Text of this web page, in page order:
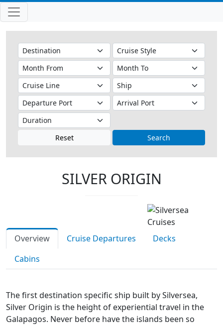
Reset Search
SILVER ORIGIN
Overview Cruise Departures
Decks
Cabins
The first destination specific ship built by Silversea,
Silver Origin is the height of experiential travel in the
Galapagos. Never before have the islands been so